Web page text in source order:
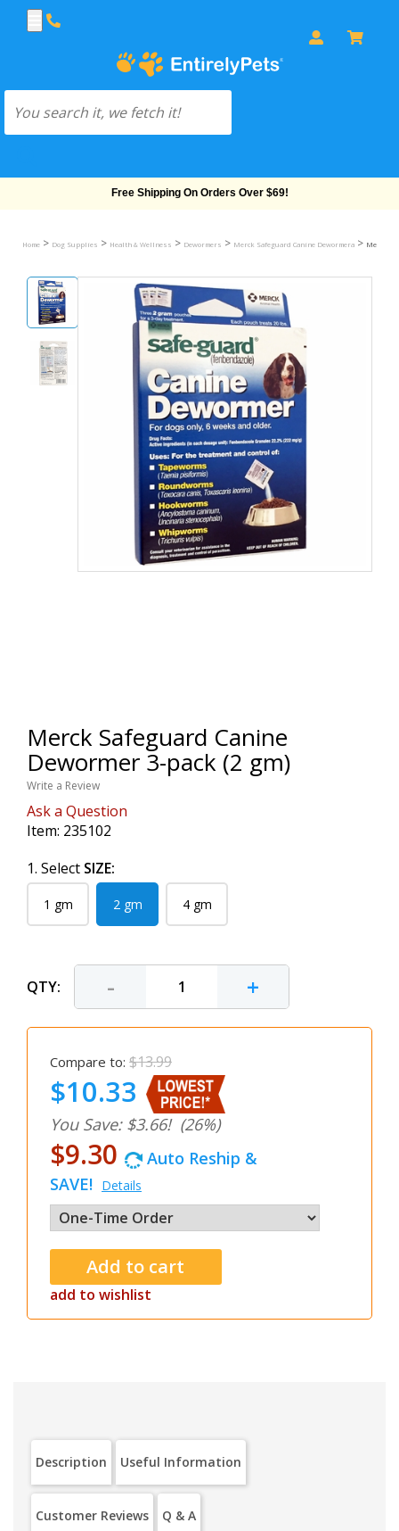
Free Shipping On Orders Over $69!
Home > Dog Supplies > Health & Wellness > Dewormers > Merck Safeguard Canine Dewormera > Merck
Merck Safeguard Canine
Dewormer 3-pack (2 gm)
Write a Review
Ask a Question
Item: 235102
1. Select SIZE:
1 gm 2 gm 4 gm
QTY: - +
Compare to: $13.99
$10.33
You Save: $3.66! (26%)
$9.30
Auto Reship &
SAVE! Details
add to wishlist
Description Useful Information
Customer Reviews Q & A